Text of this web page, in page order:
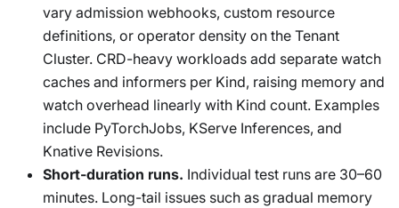
vary admission webhooks, custom resource
definitions, or operator density on the Tenant
Cluster. CRD-heavy workloads add separate watch
caches and informers per Kind, raising memory and
watch overhead linearly with Kind count. Examples
include PyTorchJobs, KServe Inferences, and
Knative Revisions.
Short-duration runs. Individual test runs are 30–60
minutes. Long-tail issues such as gradual memory